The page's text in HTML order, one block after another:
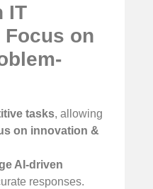
IT
on
tasks, allowing
on innovation &
AI-driven
responses.